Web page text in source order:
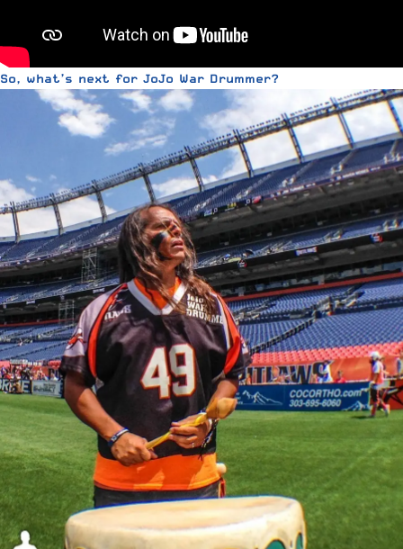
So, what’s next for JoJo War Drummer?